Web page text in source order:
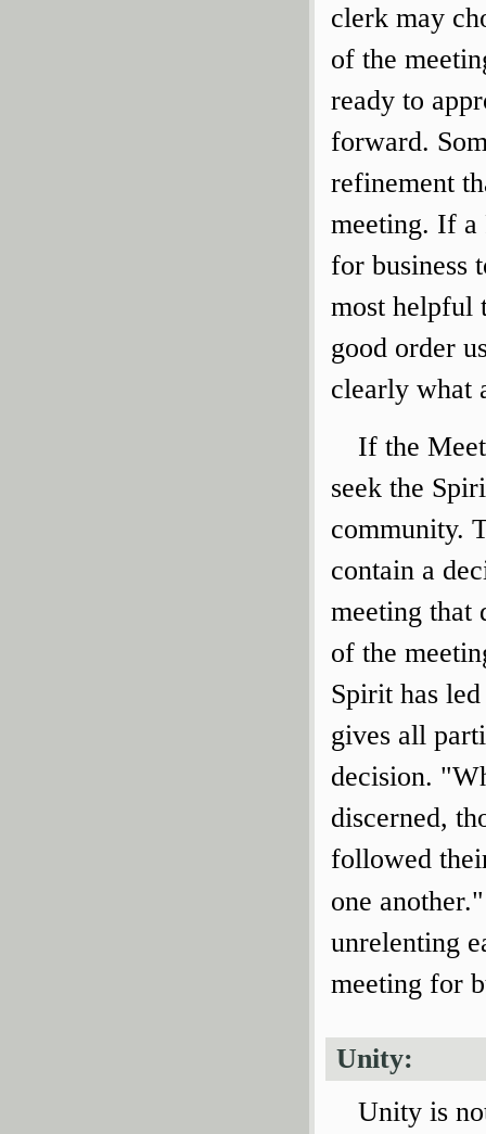
clerk may
of the
ready to
forward.
refinement
meeting. If a
for business
most helpful
good order
clearly what
If the
seek the
community.
contain a
meeting that
of the
Spirit has
gives all
decision.
discerned,
followed
one
unrelenting
meeting for
Unity:
Unity is